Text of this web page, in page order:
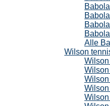
Alle
Wilson